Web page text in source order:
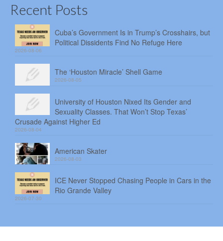
Recent Posts
Cuba’s Government Is in Trump’s Crosshairs, but
Political Dissidents Find No Refuge Here
2026-08-06
The ‘Houston Miracle’ Shell Game
2026-08-05
University of Houston Nixed Its Gender and
Sexuality Classes. That Won’t Stop Texas’
Crusade Against Higher Ed
2026-08-04
American Skater
2026-08-03
ICE Never Stopped Chasing People in Cars in the
Rio Grande Valley
2026-07-30